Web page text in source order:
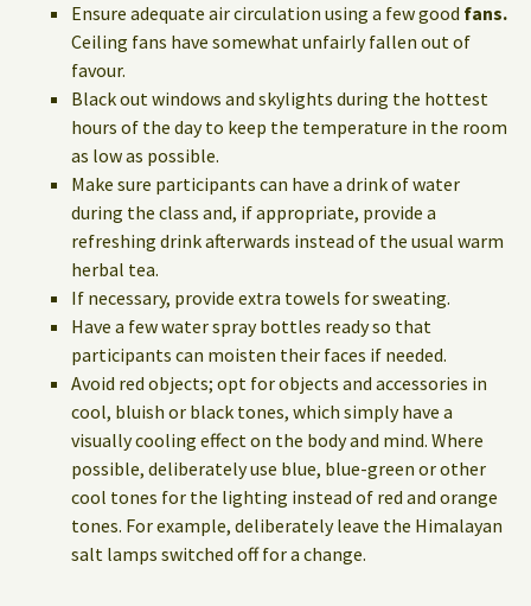
Ensure adequate air circulation using a few good fans.
Ceiling fans have somewhat unfairly fallen out of
favour.
Black out windows and skylights during the hottest
hours of the day to keep the temperature in the room
as low as possible.
Make sure participants can have a drink of water
during the class and, if appropriate, provide a
refreshing drink afterwards instead of the usual warm
herbal tea.
If necessary, provide extra towels for sweating.
Have a few water spray bottles ready so that
participants can moisten their faces if needed.
Avoid red objects; opt for objects and accessories in
cool, bluish or black tones, which simply have a
visually cooling effect on the body and mind. Where
possible, deliberately use blue, blue-green or other
cool tones for the lighting instead of red and orange
tones. For example, deliberately leave the Himalayan
salt lamps switched off for a change.